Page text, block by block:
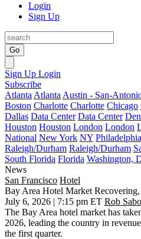
Login
Sign Up
Go
Sign Up Login
Subscribe
Atlanta Atlanta Austin - San-
Boston Charlotte Charlotte Chicago
Dallas Data Center Data Center
Houston Houston London London
National New York NY Philadelphia
Raleigh/Durham Raleigh/Durham
South Florida Florida Washington,
News
San Francisco Hotel
Bay Area Hotel Market
July 6, 2026 | 7:15 pm ET Rob
The Bay Area hotel market has
2026, leading the country in
the first quarter.